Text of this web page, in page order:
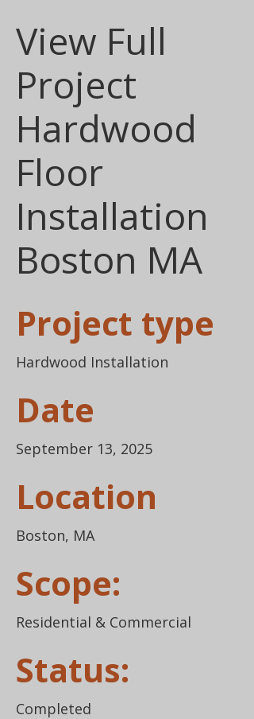
View Full
Project
Hardwood
Floor
Installation
Boston MA
Project type
Hardwood Installation
Date
September 13, 2025
Location
Boston, MA
Scope:
Residential & Commercial
Status:
Completed